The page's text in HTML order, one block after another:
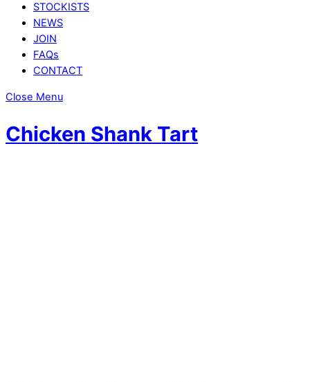
STOCKISTS
NEWS
JOIN
FAQs
CONTACT
Close Menu
Chicken Shank Tart